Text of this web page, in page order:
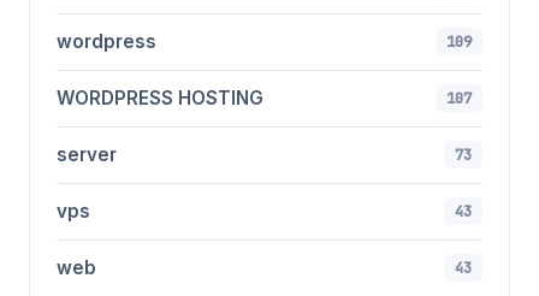
wordpress 109
WORDPRESS HOSTING 107
server 73
vps 43
web 43